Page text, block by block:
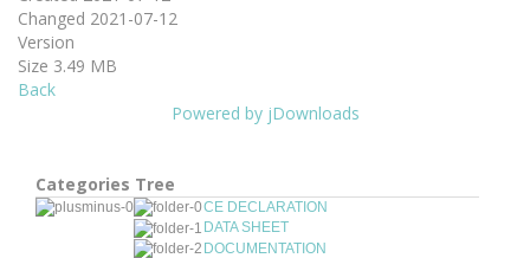
Changed 2021-07-12
Version
Size 3.49 MB
Back
Powered by jDownloads
Categories Tree
CE DECLARATION
DATA SHEET
DOCUMENTATION